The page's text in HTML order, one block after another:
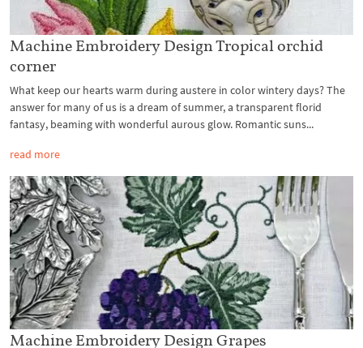
Machine Embroidery Design Tropical orchid
corner
What keep our hearts warm during austere in color wintery days? The
answer for many of us is a dream of summer, a transparent florid
fantasy, beaming with wonderful aurous glow. Romantic suns...
read more
Machine Embroidery Design Grapes